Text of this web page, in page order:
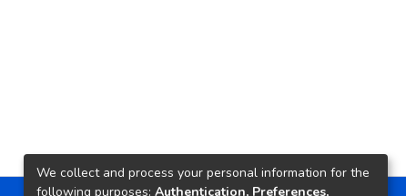
However, amidst
behavior, possibly driven
We collect and process your personal information for the
following purposes: Authentication, Preferences,